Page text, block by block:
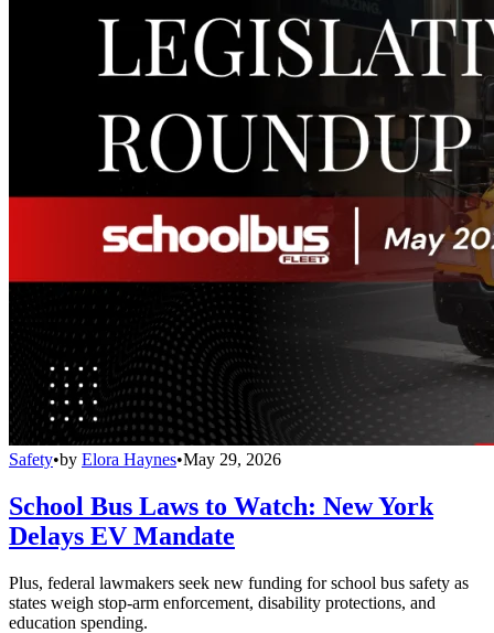
Safety•by Elora Haynes•May 29, 2026
School Bus Laws to Watch: New York
Delays EV Mandate
Plus, federal lawmakers seek new funding for school bus safety as
states weigh stop-arm enforcement, disability protections, and
education spending.